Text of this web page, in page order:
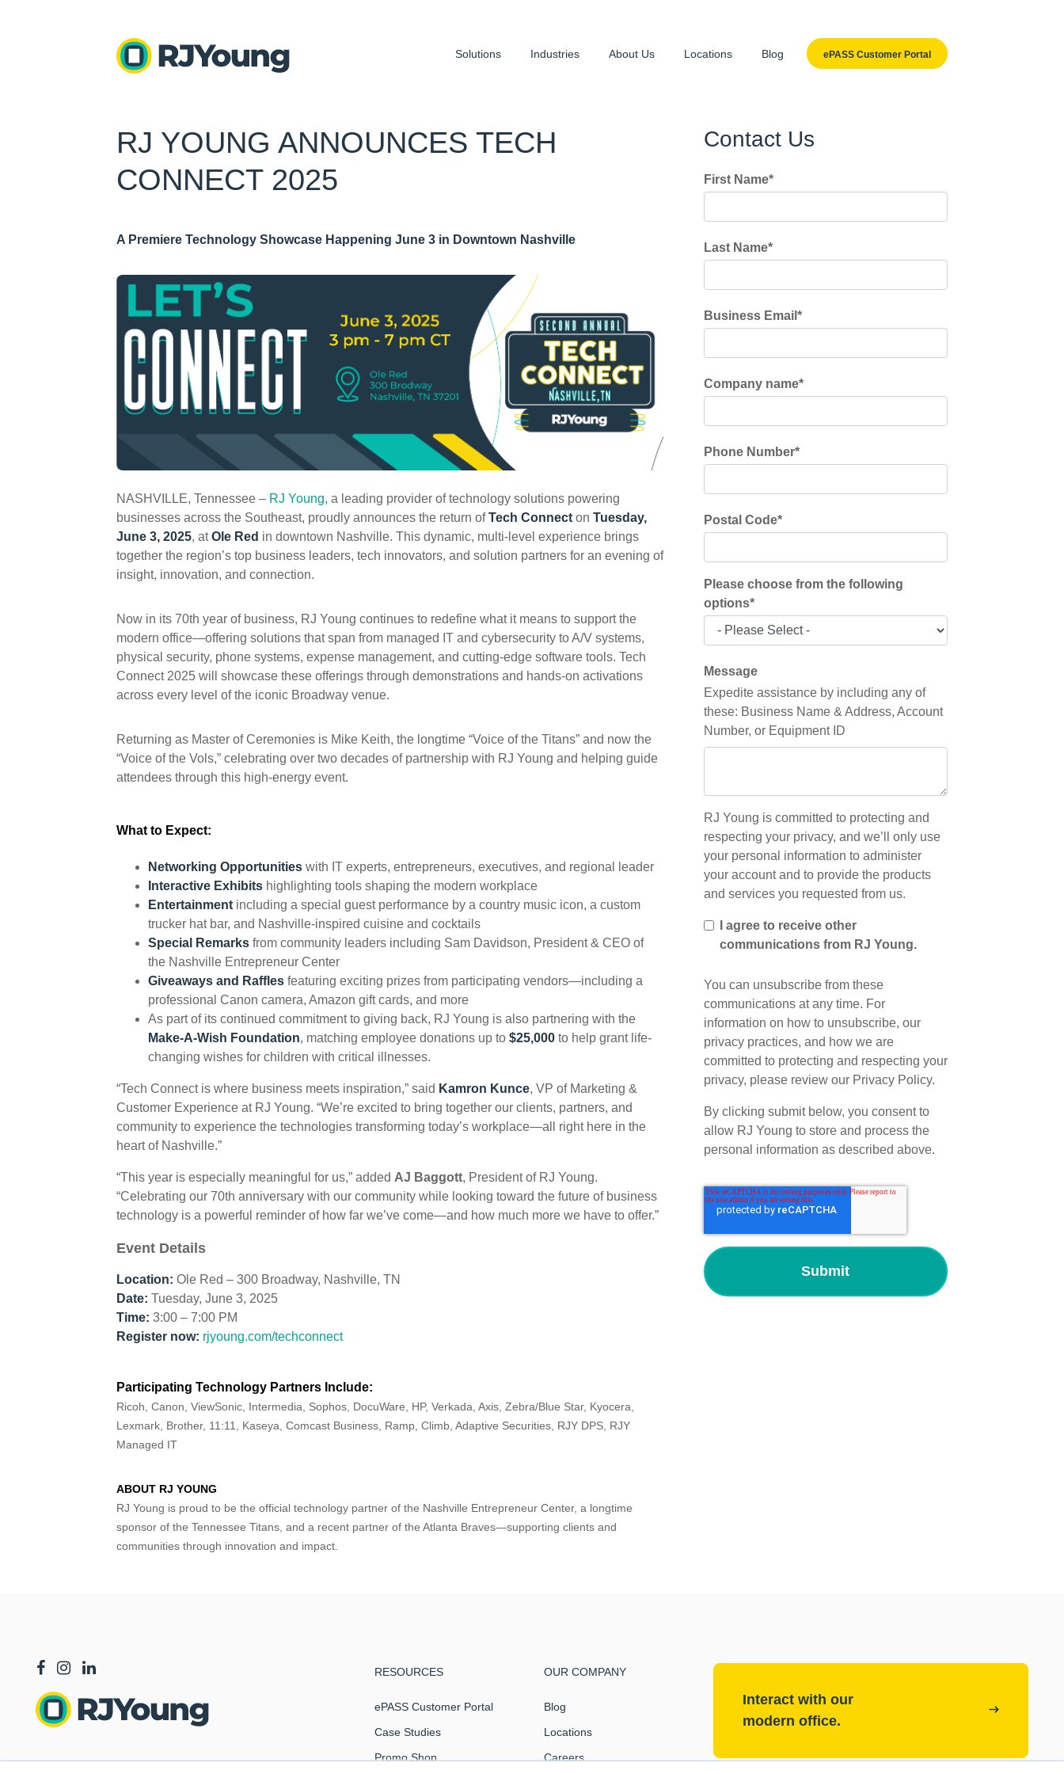
Solutions Industries About Us Locations Blog ePASS Customer Portal
RJ YOUNG ANNOUNCES TECH
CONNECT 2025
A Premiere Technology Showcase Happening June 3 in Downtown Nashville
NASHVILLE, Tennessee – RJ Young, a leading provider of technology solutions powering
businesses across the Southeast, proudly announces the return ofTech Connect on Tuesday,
June 3, 2025, atOle Red in downtown Nashville. This dynamic, multi-level experience brings
together the region’s top business leaders, tech innovators, and solution partners for an evening of
insight, innovation, and connection.
Now in its 70th year of business, RJ Young continues to redefine what it means to support the
modern office—offering solutions that span from managed IT and cybersecurity to A/V systems,
physical security, phone systems, expense management, and cutting-edge software tools. Tech
Connect 2025 will showcase these offerings through demonstrations and hands-on activations
across every level of the iconic Broadway venue.
Returning as Master of Ceremonies is Mike Keith, the longtime “Voice of the Titans” and now the
“Voice of the Vols,” celebrating over two decades of partnership with RJ Young and helping guide
attendees through this high-energy event.
What to Expect:
Networking Opportunities with IT experts, entrepreneurs, executives, and regional leader
Interactive Exhibits highlighting tools shaping the modern workplace
Entertainment including a special guest performance by a country music icon, a custom
trucker hat bar, and Nashville-inspired cuisine and cocktails
Special Remarks from community leaders including Sam Davidson, President & CEO of
the Nashville Entrepreneur Center
Giveaways and Raffles featuring exciting prizes from participating vendors—including a
professional Canon camera, Amazon gift cards, and more
As part of its continued commitment to giving back, RJ Young is also partnering with the
Make-A-Wish Foundation, matching employee donations up to $25,000 to help grant life-
changing wishes for children with critical illnesses.
“Tech Connect is where business meets inspiration,” said Kamron Kunce, VP of Marketing &
Customer Experience at RJ Young. “We’re excited to bring together our clients, partners, and
community to experience the technologies transforming today’s workplace—all right here in the
heart of Nashville.”
“This year is especially meaningful for us,” added AJ Baggott, President of RJ Young.
“Celebrating our 70th anniversary with our community while looking toward the future of business
technology is a powerful reminder of how far we’ve come—and how much more we have to offer.”
Event Details
Location: Ole Red – 300 Broadway, Nashville, TN
Date: Tuesday, June 3, 2025
Time: 3:00 – 7:00 PM
Register now: rjyoung.com/techconnect
Participating Technology Partners Include:
Ricoh, Canon, ViewSonic, Intermedia, Sophos, DocuWare, HP, Verkada, Axis, Zebra/Blue Star, Kyocera,
Lexmark, Brother, 11:11, Kaseya, Comcast Business, Ramp, Climb, Adaptive Securities, RJY DPS, RJY
Managed IT
ABOUT RJ YOUNG
RJ Young is proud to be the official technology partner of the Nashville Entrepreneur Center, a longtime
sponsor of the Tennessee Titans, and a recent partner of the Atlanta Braves—supporting clients and
communities through innovation and impact.
Contact Us
First Name*
Last Name*
Business Email *
Company name*
Phone Number*
Postal Code*
Please choose from the following
options*
Message
Expedite assistance by including any of
these: Business Name & Address, Account
Number, or Equipment ID
RJ Young is committed to protecting and
respecting your privacy, and we’ll only use
your personal information to administer
your account and to provide the products
and services you requested from us.
I agree to receive other
communications from RJ Young.
You can unsubscribe from these
communications at any time. For
information on how to unsubscribe, our
privacy practices, and how we are
committed to protecting and respecting your
privacy, please review our Privacy Policy.
By clicking submit below, you consent to
allow RJ Young to store and process the
personal information as described above.
Interact with our
modern office.
RESOURCES
ePASS Customer Portal
Case Studies
Promo Shop
OUR COMPANY
Blog
Locations
Careers